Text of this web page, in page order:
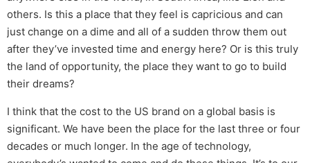
others. Is this a place that they feel is capricious and can
just change on a dime and all of a sudden throw them out
after they’ve invested time and energy here? Or is this truly
the land of opportunity, the place they want to go to build
their dreams?
I think that the cost to the US brand on a global basis is
significant. We have been the place for the last three or four
decades or much longer. In the age of technology,